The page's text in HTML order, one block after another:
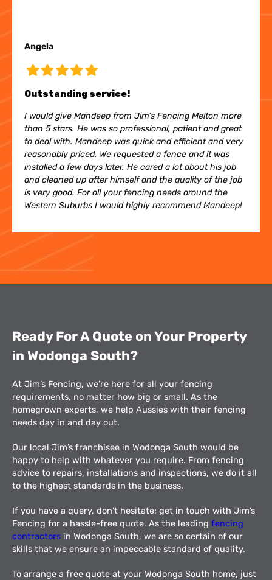
Angela
Outstanding service!
I would give Mandeep from Jim’s Fencing Melton more
than 5 stars. He was so professional, patient and great
to deal with. Mandeep was quick and efficient and very
reasonably priced. We requested a fence and it was
installed a few days later. He cared a lot about his job
and cleaned up after himself and the quality of the job
is very good. For all your fencing needs around the
Western Suburbs I would highly recommend Mandeep!
Ready For A Quote on Your Property
in Wodonga South​?
At Jim’s Fencing, we’re here for all your fencing
requirements, no matter how big or small. As the
homegrown experts, we help Aussies with their fencing
needs day in and day out.
Our local Jim’s franchisee in Wodonga South would be
happy to help with whatever you require. From fencing
advice to repairs, installations and inspections, we do it all
to the highest standards in the business.
If you have a query, don’t hesitate; get in touch with Jim’s
Fencing for a hassle-free quote. As the leading fencing
contractors in Wodonga South, we are so certain of our
skills that we ensure an impeccable standard of quality.
To arrange a free quote at your Wodonga South home, just